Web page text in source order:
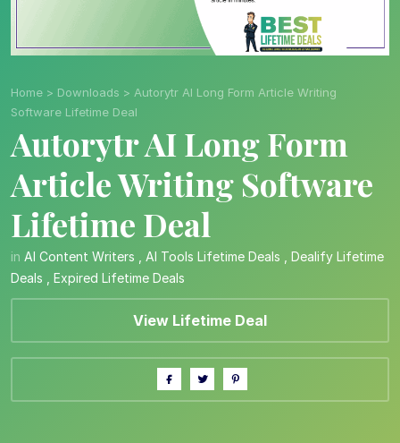
Home > Downloads > Autorytr AI Long Form Article Writing
Software Lifetime Deal
Autorytr AI Long Form
Article Writing Software
Lifetime Deal
in AI Content Writers AI Tools Lifetime Deals
Dealify Lifetime
Deals
Expired Lifetime Deals
View Lifetime Deal